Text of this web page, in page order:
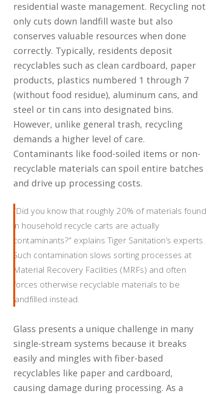
residential waste management. Recycling not
only cuts down landfill waste but also
conserves valuable resources when done
correctly. Typically, residents deposit
recyclables such as clean cardboard, paper
products, plastics numbered 1 through 7
(without food residue), aluminum cans, and
steel or tin cans into designated bins.
However, unlike general trash, recycling
demands a higher level of care.
Contaminants like food-soiled items or non-
recyclable materials can spoil entire batches
and drive up processing costs.
“Did you know that roughly 20% of materials found
in household recycle carts are actually
contaminants?” explains Tiger Sanitation’s experts.
Such contamination slows sorting processes at
Material Recovery Facilities (MRFs) and often
forces otherwise recyclable materials to be
landfilled instead.
Glass presents a unique challenge in many
single-stream systems because it breaks
easily and mingles with fiber-based
recyclables like paper and cardboard,
causing damage during processing. As a